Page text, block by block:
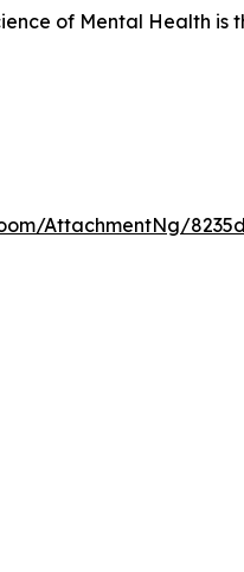
of Mental Health is
AttachmentNg/